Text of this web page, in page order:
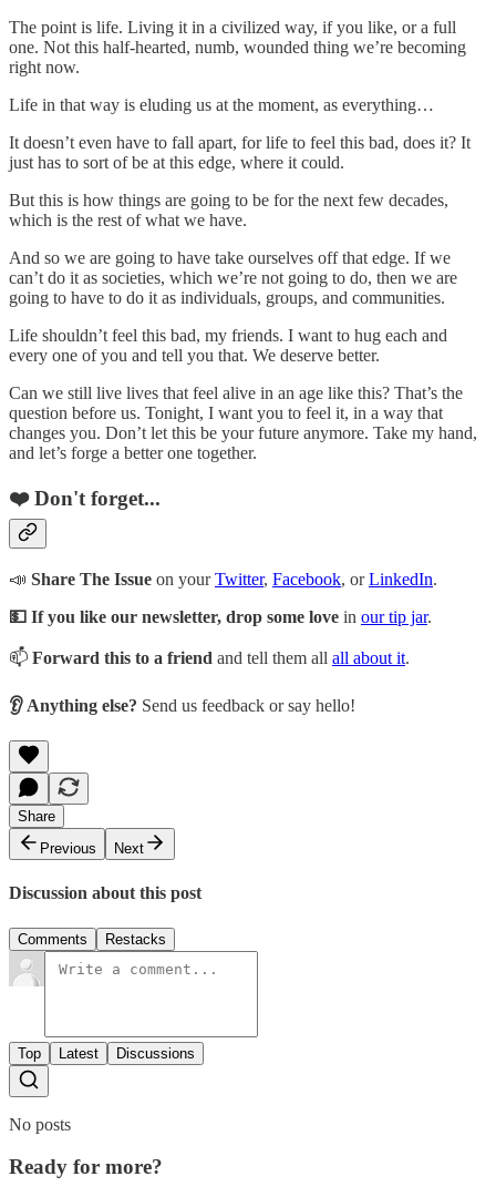
The point is life. Living it in a civilized way, if you like, or a full
one. Not this half-hearted, numb, wounded thing we’re becoming
right now.
Life in that way is eluding us at the moment, as everything…
It doesn’t even have to fall apart, for life to feel this bad, does it? It
just has to sort of be at this edge, where it could.
But this is how things are going to be for the next few decades,
which is the rest of what we have.
And so we are going to have take ourselves off that edge. If we
can’t do it as societies, which we’re not going to do, then we are
going to have to do it as individuals, groups, and communities.
Life shouldn’t feel this bad, my friends. I want to hug each and
every one of you and tell you that. We deserve better.
Can we still live lives that feel alive in an age like this? That’s the
question before us. Tonight, I want you to feel it, in a way that
changes you. Don’t let this be your future anymore. Take my hand,
and let’s forge a better one together.
❤️ Don't forget...
📣 Share The Issue on yourTwitter, Facebook, orLinkedIn.
💵 If you like our newsletter, drop some love in our tip jar.
📫 Forward this to a friend and tell them all all about it.
👂 Anything else? Send us feedback or say hello!
Share
Previous
Next
Discussion about this post
Comments Restacks
Top Latest Discussions
No posts
Ready for more?